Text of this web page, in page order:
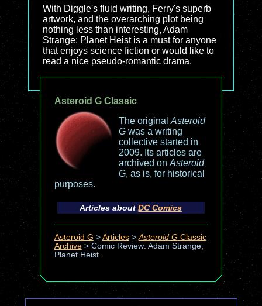
With Diggle's fluid writing, Ferry's superb
artwork, and the overarching plot being
nothing less than interesting, Adam
Strange: Planet Heist is a must for anyone
that enjoys science fiction or would like to
read a nice pseudo-romantic drama.
Asteroid G Classic
The original Asteroid
Gwas a writing
collective started in
2009. Its articles are
archived on Asteroid
G, as is, for historical
purposes.
Articles aboutDC Comics
Asteroid G > Articles> Asteroid GClassic
Archive> Comic Review: Adam Strange,
Planet Heist